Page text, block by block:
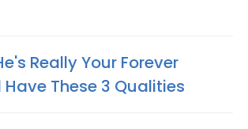
Really Your Forever
Have These 3 Qualities